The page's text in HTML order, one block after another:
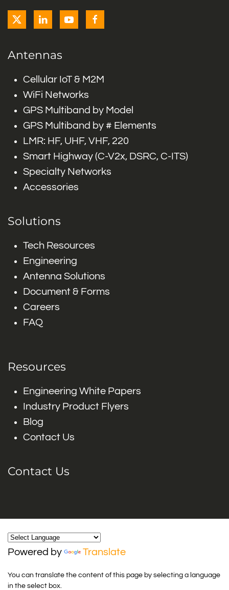
Antennas
Cellular IoT & M2M
WiFi Networks
GPS Multiband by Model
GPS Multiband by # Elements
LMR: HF, UHF, VHF, 220
Smart Highway (C-V2x, DSRC, C-ITS)
Specialty Networks
Accessories
Solutions
Tech Resources
Engineering
Antenna Solutions
Document & Forms
Careers
FAQ
Resources
Engineering White Papers
Industry Product Flyers
Blog
Contact Us
Contact Us
Powered by Translate
You can translate the content of this page by selecting a language
in the select box.